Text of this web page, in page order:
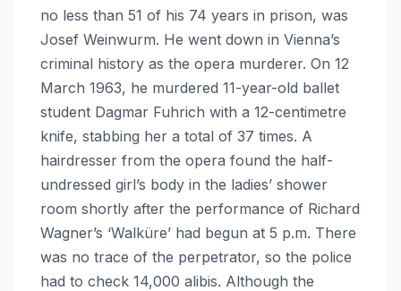
no less than 51 of his 74 years in prison, was
Josef Weinwurm. He went down in Vienna’s
criminal history as the opera murderer. On 12
March 1963, he murdered 11-year-old ballet
student Dagmar Fuhrich with a 12-centimetre
knife, stabbing her a total of 37 times. A
hairdresser from the opera found the half-
undressed girl’s body in the ladies’ shower
room shortly after the performance of Richard
Wagner’s ‘Walküre’ had begun at 5 p.m. There
was no trace of the perpetrator, so the police
had to check 14,000 alibis. Although the